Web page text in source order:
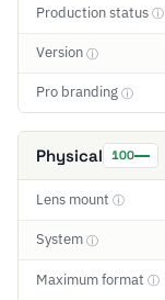
Production status ⓘ
Version ⓘ
Pro branding ⓘ
Physical 100
Lens mount ⓘ
System ⓘ
Maximum format ⓘ